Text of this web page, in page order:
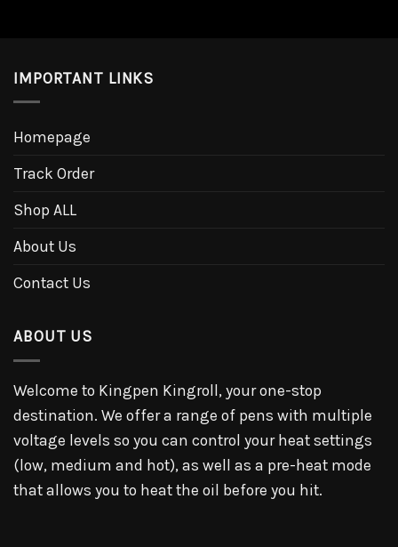
IMPORTANT LINKS
Homepage
Track Order
Shop ALL
About Us
Contact Us
ABOUT US
Welcome to Kingpen Kingroll, your one-stop
destination. We offer a range of pens with multiple
voltage levels so you can control your heat settings
(low, medium and hot), as well as a pre-heat mode
that allows you to heat the oil before you hit.